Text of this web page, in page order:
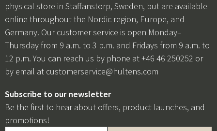
physical store in Staffanstorp, Sweden, but are available
online throughout the Nordic region, Europe, and
Germany. Our customer service is open Monday–
Thursday from 9 a.m. to 3 p.m. and Fridays from 9 a.m. to
12 p.m. You can reach us by phone at +46 46 250252 or
by email at customerservice@hultens.com
Subscribe to our newsletter
Be the first to hear about offers, product launches, and
promotions!